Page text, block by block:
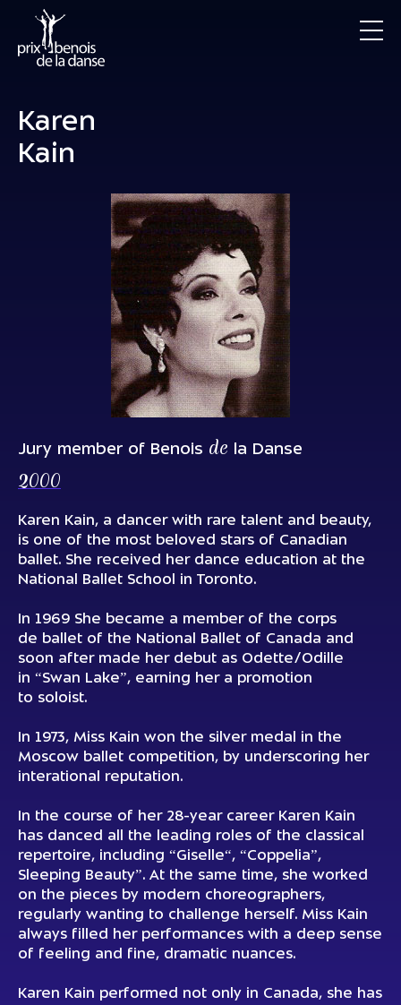
Karen
Kain
Jury member of Benois de la Danse
2000
Karen Kain, a dancer with rare talent and beauty,
is one of the most beloved stars of Canadian
ballet. She received her dance education at the
National Ballet School in Toronto.
In 1969 She became a member of the corps
de ballet of the National Ballet of Canada and
soon after made her debut as Odette/Odille
in “Swan Lake”, earning her a promotion
to soloist.
In 1973, Miss Kain won the silver medal in the
Moscow ballet competition, by underscoring her
interational reputation.
In the course of her 28-year career Karen Kain
has danced all the leading roles of the classical
repertoire, including “Giselle“, “Coppelia”,
Sleeping Beauty”. At the same time, she worked
on the pieces by modern choreographers,
regularly wanting to challenge herself. Miss Kain
always filled her performances with a deep sense
of feeling and fine, dramatic nuances.
Karen Kain performed not only in Canada, she has